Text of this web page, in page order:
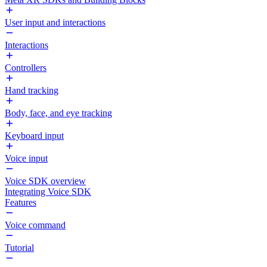
User input and interactions
Interactions
Controllers
Hand tracking
Body, face, and eye tracking
Keyboard input
Voice input
Voice SDK overview
Integrating Voice SDK
Features
Voice command
Tutorial